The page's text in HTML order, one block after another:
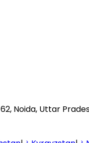
Noida, Uttar